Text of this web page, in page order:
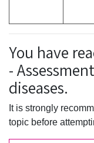
You have
-
diseases.
It is strongly
topic before